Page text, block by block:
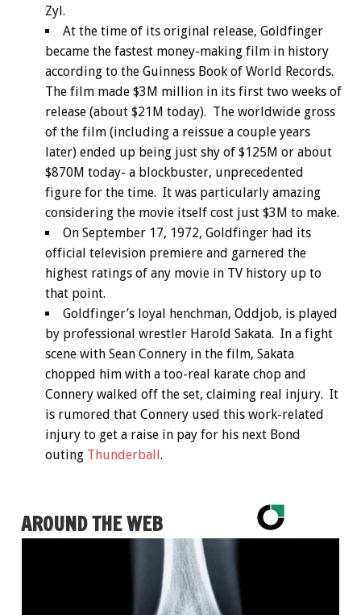
Zyl.
At the time of its original release, Goldfinger
became the fastest money-making film in history
according to the Guinness Book of World Records.
The film made $3M million in its first two weeks of
release (about $21M today). The worldwide gross
of the film (including a reissue a couple years
later) ended up being just shy of $125M or about
$870M today- a blockbuster, unprecedented
figure for the time. It was particularly amazing
considering the movie itself cost just $3M to make.
On September 17, 1972, Goldfinger had its
official television premiere and garnered the
highest ratings of any movie in TV history up to
that point.
Goldfinger’s loyal henchman, Oddjob, is played
by professional wrestler Harold Sakata. In a fight
scene with Sean Connery in the film, Sakata
chopped him with a too-real karate chop and
Connery walked off the set, claiming real injury. It
is rumored that Connery used this work-related
injury to get a raise in pay for his next Bond
outing Thunderball .
AROUND THE WEB